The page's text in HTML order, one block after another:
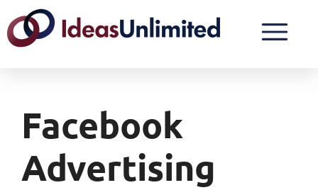
Facebook
Advertising